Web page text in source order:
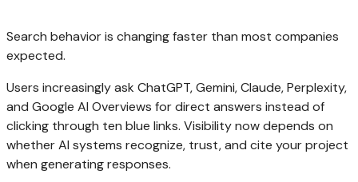
Search behavior is changing faster than most companies
expected.
Users increasingly ask ChatGPT, Gemini, Claude, Perplexity,
and Google AI Overviews for direct answers instead of
clicking through ten blue links. Visibility now depends on
whether AI systems recognize, trust, and cite your project
when generating responses.